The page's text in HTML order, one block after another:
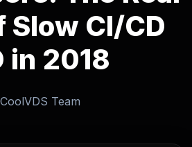
Slow CI/CD
in 2018
CoolVDS Team